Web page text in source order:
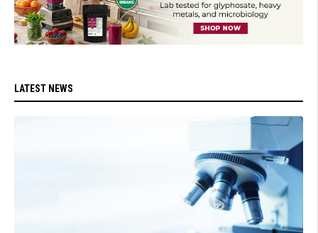
LATEST NEWS